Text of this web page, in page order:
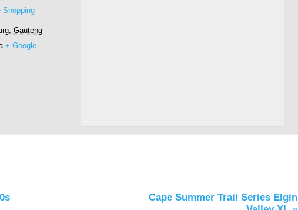
Shopping
, Gauteng
+ Google
Cape Summer Trail Series Elgin